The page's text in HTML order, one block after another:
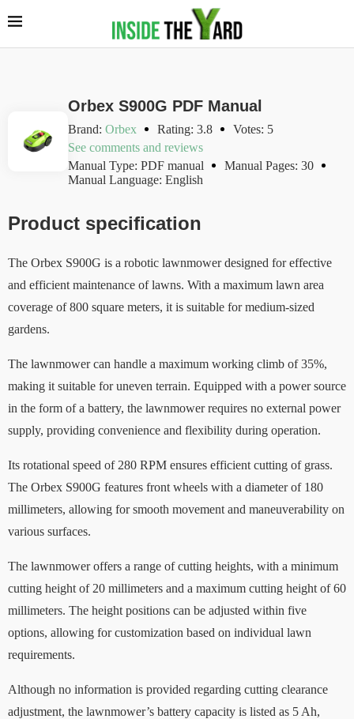
Orbex S900G PDF Manual
Brand:Orbex Rating: 3.8
Votes: 5
See comments and reviews
Manual Type: PDF manual
Manual Pages: 30
Manual Language: English
Product specification
The Orbex S900G is a robotic lawnmower designed for effective
and efficient maintenance of lawns. With a maximum lawn area
coverage of 800 square meters, it is suitable for medium-sized
gardens.
The lawnmower can handle a maximum working climb of 35%,
making it suitable for uneven terrain. Equipped with a power source
in the form of a battery, the lawnmower requires no external power
supply, providing convenience and flexibility during operation.
Its rotational speed of 280 RPM ensures efficient cutting of grass.
The Orbex S900G features front wheels with a diameter of 180
millimeters, allowing for smooth movement and maneuverability on
various surfaces.
The lawnmower offers a range of cutting heights, with a minimum
cutting height of 20 millimeters and a maximum cutting height of 60
millimeters. The height positions can be adjusted within five
options, allowing for customization based on individual lawn
requirements.
Although no information is provided regarding cutting clearance
adjustment, the lawnmower’s battery capacity is listed as 5 Ah,